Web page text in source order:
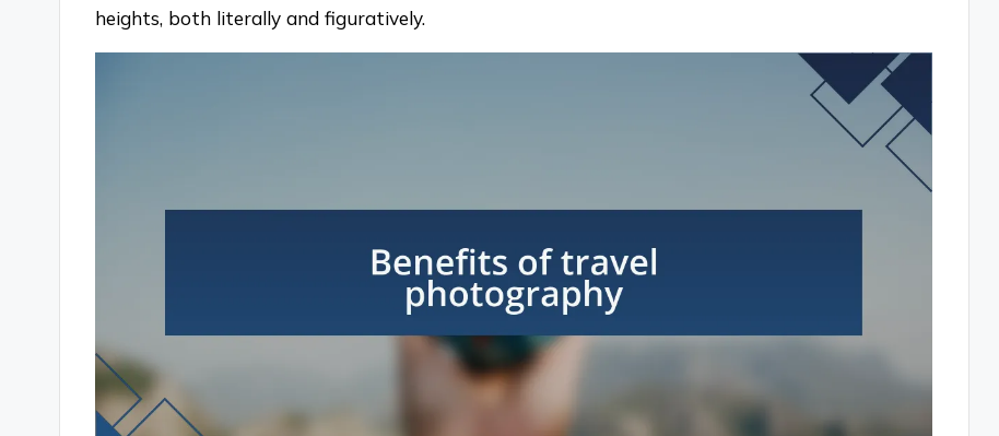
heights, both literally and figuratively.